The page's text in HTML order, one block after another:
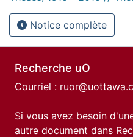
Notice complète
Recherche uO
Courriel :
Si vous avez besoin
autre document dans